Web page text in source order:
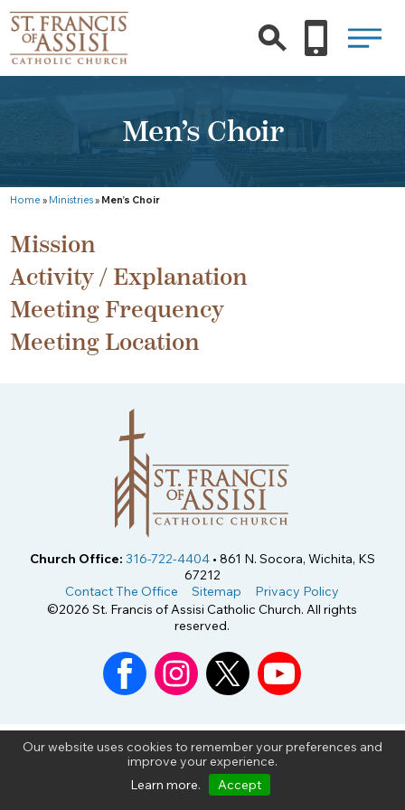
Our website uses cookies to remember your preferences and
improve your experience.
Learn more. Accept
Men’s Choir
Home » Ministries» Men’s Choir
Mission
Activity / Explanation
Meeting Frequency
Meeting Location
Church Office: 316-722-4404• 861 N. Socora, Wichita, KS
67212
Contact The Office
Sitemap
Privacy Policy
©2026 St. Francis of Assisi Catholic Church. All rights
reserved.